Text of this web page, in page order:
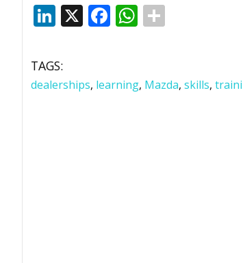
LinkedIn
X Facebook
WhatsApp
TAGS:
dealerships, learning, Mazda, skills,